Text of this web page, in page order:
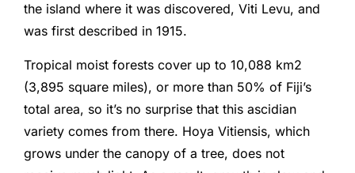
the island where it was discovered, Viti Levu, and
was first described in 1915.
Tropical moist forests cover up to 10,088 km2
(3,895 square miles), or more than 50% of Fiji’s
total area, so it’s no surprise that this ascidian
variety comes from there. Hoya Vitiensis, which
grows under the canopy of a tree, does not